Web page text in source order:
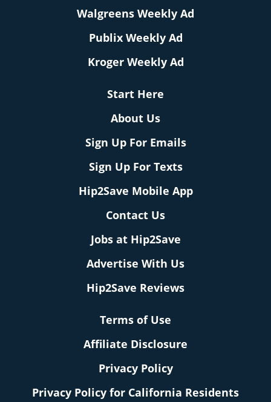
Walgreens Weekly Ad
Publix Weekly Ad
Kroger Weekly Ad
Start Here
About Us
Sign Up For Emails
Sign Up For Texts
Hip2Save Mobile App
Contact Us
Jobs at Hip2Save
Advertise With Us
Hip2Save Reviews
Terms of Use
Affiliate Disclosure
Privacy Policy
Privacy Policy for California Residents